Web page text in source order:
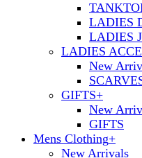
LADIES
LADIES
LADIES
New
GIFTS+
New
GIFTS
Mens Clothing+
New Arrivals